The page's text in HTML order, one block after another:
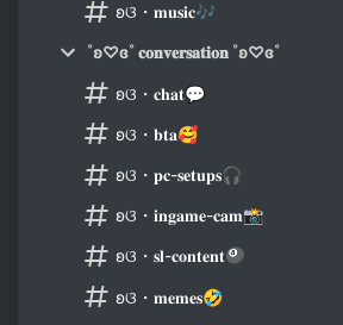
ʚଓ・𝐦𝐮𝐬𝐢𝐜🎶
˚ʚ♡ɞ˚ 𝐜𝐨𝐧𝐯𝐞𝐫𝐬𝐚𝐭𝐢𝐨𝐧 ˚ʚ♡ɞ˚
ʚଓ・𝐜𝐡𝐚𝐭💬
ʚଓ・𝐛𝐭𝐚🥰
ʚଓ・𝐩𝐜-𝐬𝐞𝐭𝐮𝐩𝐬🎧
ʚଓ・𝐢𝐧𝐠𝐚𝐦𝐞-𝐜𝐚𝐦📸
ʚଓ・𝐬𝐥-𝐜𝐨𝐧𝐭𝐞𝐧𝐭🎱
ʚଓ・𝐦𝐞𝐦𝐞𝐬🤣